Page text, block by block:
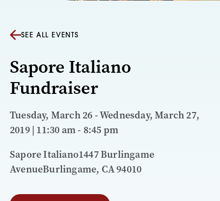
SEE ALL EVENTS
Sapore Italiano
Fundraiser
Tuesday, March 26 - Wednesday, March 27,
2019 | 11:30 am - 8:45 pm
Sapore Italiano1447 Burlingame
AvenueBurlingame, CA 94010